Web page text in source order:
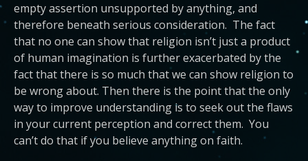
empty assertion unsupported by anything, and
therefore beneath serious consideration. The fact
that no one can show that religion isn’t just a product
of human imagination is further exacerbated by the
fact that there is so much that we can show religion to
be wrong about. Then there is the point that the only
way to improve understanding is to seek out the flaws
in your current perception and correct them. You
can’t do that if you believe anything on faith.